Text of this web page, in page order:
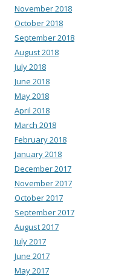
November 2018
October 2018
September 2018
August 2018
July 2018
June 2018
May 2018
April 2018
March 2018
February 2018
January 2018
December 2017
November 2017
October 2017
September 2017
August 2017
July 2017
June 2017
May 2017